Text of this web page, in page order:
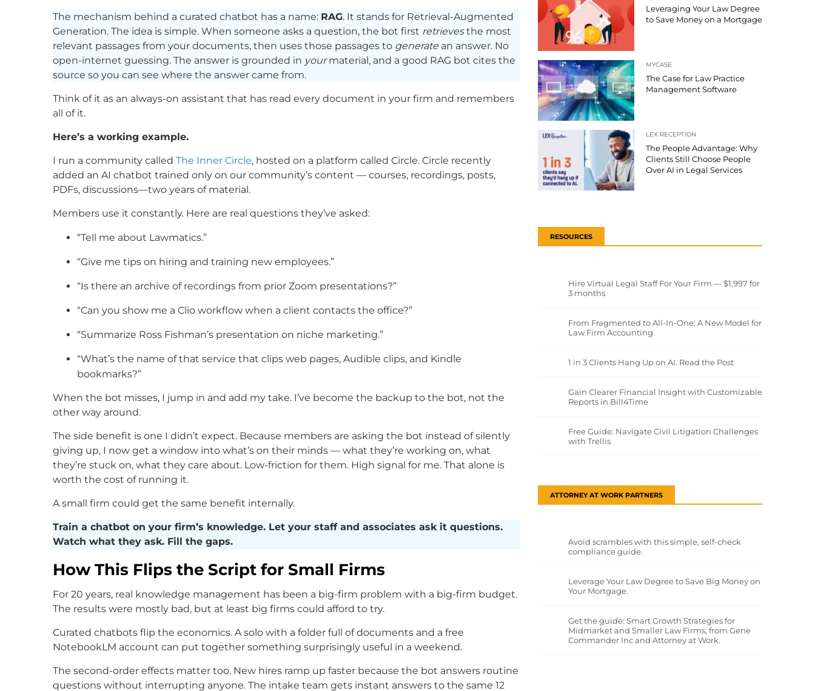
The mechanism behind a curated chatbot has a name: RAG. It stands for Retrieval-Augmented
Generation. The idea is simple. When someone asks a question, the bot first retrievesthe most
relevant passages from your documents, then uses those passages to generate an answer. No
open-internet guessing. The answer is grounded in yourmaterial, and a good RAG bot cites the
source so you can see where the answer came from.
Think of it as an always-on assistant that has read every document in your firm and remembers
all of it.
Here’s a working example.
I run a community called The Inner Circle, hosted on a platform called Circle. Circle recently
added an AI chatbot trained only on our community’s content — courses, recordings, posts,
PDFs, discussions—two years of material.
Members use it constantly. Here are real questions they’ve asked:
“Tell me about Lawmatics.”
“Give me tips on hiring and training new employees.”
“Is there an archive of recordings from prior Zoom presentations?”
“Can you show me a Clio workflow when a client contacts the office?”
“Summarize Ross Fishman’s presentation on niche marketing.”
“What’s the name of that service that clips web pages, Audible clips, and Kindle
bookmarks?”
When the bot misses, I jump in and add my take. I’ve become the backup to the bot, not the
other way around.
The side benefit is one I didn’t expect. Because members are asking the bot instead of silently
giving up, I now get a window into what’s on their minds — what they’re working on, what
they’re stuck on, what they care about. Low-friction for them. High signal for me. That alone is
worth the cost of running it.
A small firm could get the same benefit internally.
Train a chatbot on your firm’s knowledge. Let your staff and associates ask it questions.
Watch what they ask. Fill the gaps.
How This Flips the Script for Small Firms
For 20 years, real knowledge management has been a big-firm problem with a big-firm budget.
The results were mostly bad, but at least big firms could afford to try.
Curated chatbots flip the economics. A solo with a folder full of documents and a free
NotebookLM account can put together something surprisingly useful in a weekend.
The second-order effects matter too. New hires ramp up faster because the bot answers routine
questions without interrupting anyone. The intake team gets instant answers to the same 12
Leveraging Your Law Degree
to Save Money on a Mortgage
MYCASE
The Case for Law Practice
Management Software
LEX RECEPTION
The People Advantage: Why
Clients Still Choose People
Over AI in Legal Services
RESOURCES
Hire Virtual Legal Staff For Your Firm — $1,997 for
3 months
From Fragmented to All-In-One: A New Model for
Law Firm Accounting
1 in 3 Clients Hang Up on AI. Read the Post
Gain Clearer Financial Insight with Customizable
Reports in Bill4Time
Free Guide: Navigate Civil Litigation Challenges
with Trellis
ATTORNEY AT WORK PARTNERS
Avoid scrambles with this simple, self-check
compliance guide.
Leverage Your Law Degree to Save Big Money on
Your Mortgage.
Get the guide: Smart Growth Strategies for
Midmarket and Smaller Law Firms, from Gene
Commander Inc and Attorney at Work.